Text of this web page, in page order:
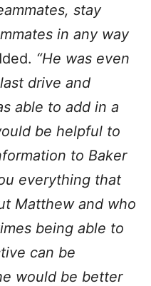
stay
in any way
“He was even
drive and
able to add in a
be helpful to
to Baker
everything that
Matthew and who
being able to
can be
would be better